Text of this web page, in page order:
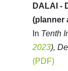
DALAI -
(planner
In Tenth
2023),
(PDF)